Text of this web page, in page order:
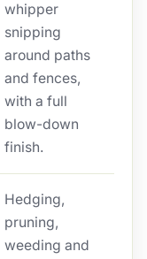
whipper
snipping
around paths
and fences,
with a full
blow-down
finish.
Hedging,
pruning,
weeding and